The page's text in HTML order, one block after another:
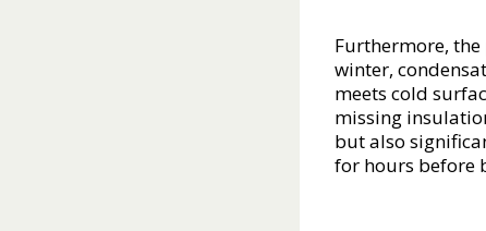
Furthermore,
winter,
meets cold
missing
but also
for hours before